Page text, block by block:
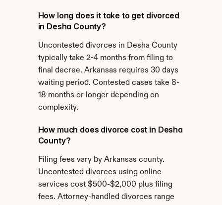
How long does it take to get divorced
in Desha County?
Uncontested divorces in Desha County
typically take 2-4 months from filing to
final decree. Arkansas requires 30 days
waiting period. Contested cases take 8-
18 months or longer depending on
complexity.
How much does divorce cost in Desha
County?
Filing fees vary by Arkansas county.
Uncontested divorces using online
services cost $500-$2,000 plus filing
fees. Attorney-handled divorces range